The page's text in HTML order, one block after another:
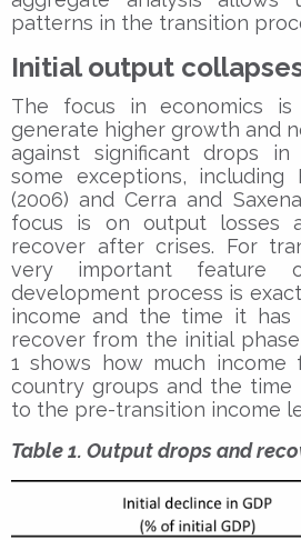
patterns in the transition
Initial output
The focus in economics
generate higher growth and
against significant drops
some exceptions, including
(2006) and Cerra and
focus is on output losses
recover after crises. For
very important feature
development process is
income and the time it has
recover from the initial
1 shows how much
country groups and the
to the pre-transition income
Table 1. Output drops and